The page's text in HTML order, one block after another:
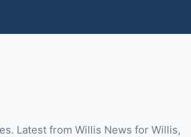
Latest from Willis News for Willis,